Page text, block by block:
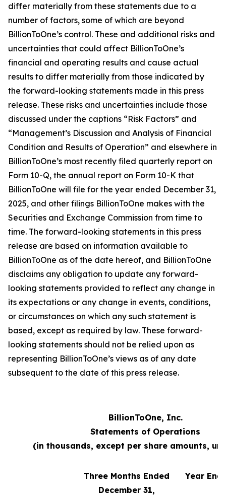
differ materially from these statements due to a
number of factors, some of which are beyond
BillionToOne’s control. These and additional risks and
uncertainties that could affect BillionToOne’s
financial and operating results and cause actual
results to differ materially from those indicated by
the forward-looking statements made in this press
release. These risks and uncertainties include those
discussed under the captions “Risk Factors” and
“Management’s Discussion and Analysis of Financial
Condition and Results of Operation” and elsewhere in
BillionToOne’s most recently filed quarterly report on
Form 10-Q, the annual report on Form 10-K that
BillionToOne will file for the year ended December 31,
2025, and other filings BillionToOne makes with the
Securities and Exchange Commission from time to
time. The forward-looking statements in this press
release are based on information available to
BillionToOne as of the date hereof, and BillionToOne
disclaims any obligation to update any forward-
looking statements provided to reflect any change in
its expectations or any change in events, conditions,
or circumstances on which any such statement is
based, except as required by law. These forward-
looking statements should not be relied upon as
representing BillionToOne’s views as of any date
subsequent to the date of this press release.
BillionToOne, Inc.
Statements of Operations
(in thousands, except per share amounts,
Three Months Ended
December 31,
Year